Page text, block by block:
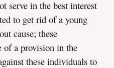
serve in the best interest
to get rid of a young
cause; these
of a provision in the
these individuals to